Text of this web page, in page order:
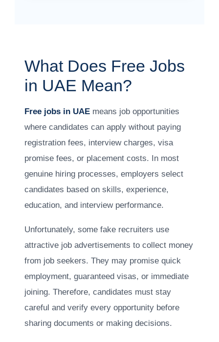
What Does Free Jobs
in UAE Mean?
Free jobs in UAE means job opportunities
where candidates can apply without paying
registration fees, interview charges, visa
promise fees, or placement costs. In most
genuine hiring processes, employers select
candidates based on skills, experience,
education, and interview performance.
Unfortunately, some fake recruiters use
attractive job advertisements to collect money
from job seekers. They may promise quick
employment, guaranteed visas, or immediate
joining. Therefore, candidates must stay
careful and verify every opportunity before
sharing documents or making decisions.